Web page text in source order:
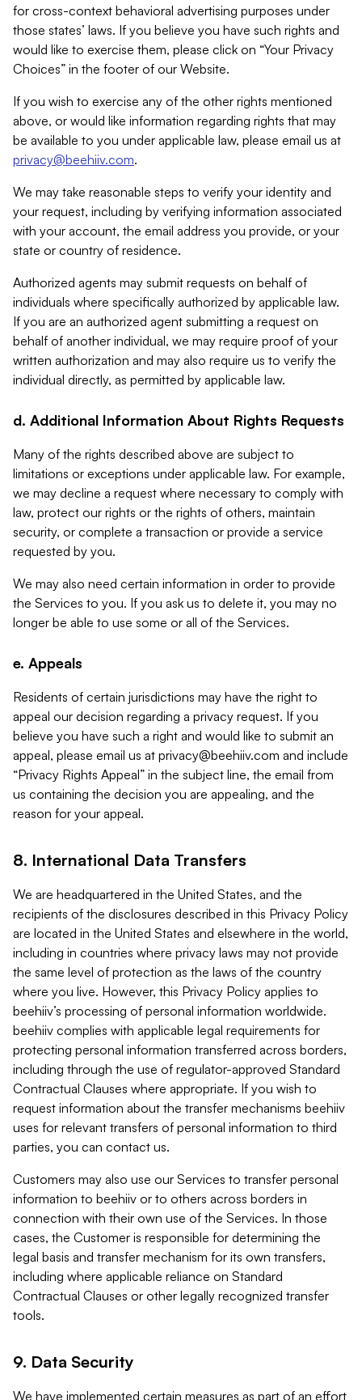
for cross-context behavioral advertising purposes under
those states’ laws. If you believe you have such rights and
would like to exercise them, please click on “Your Privacy
Choices” in the footer of our Website.
If you wish to exercise any of the other rights mentioned
above, or would like information regarding rights that may
be available to you under applicable law, please email us at
privacy@beehiiv.com.
We may take reasonable steps to verify your identity and
your request, including by verifying information associated
with your account, the email address you provide, or your
state or country of residence.
Authorized agents may submit requests on behalf of
individuals where specifically authorized by applicable law.
If you are an authorized agent submitting a request on
behalf of another individual, we may require proof of your
written authorization and may also require us to verify the
individual directly, as permitted by applicable law.
d. Additional Information About Rights Requests
Many of the rights described above are subject to
limitations or exceptions under applicable law. For example,
we may decline a request where necessary to comply with
law, protect our rights or the rights of others, maintain
security, or complete a transaction or provide a service
requested by you.
We may also need certain information in order to provide
the Services to you. If you ask us to delete it, you may no
longer be able to use some or all of the Services.
e. Appeals
Residents of certain jurisdictions may have the right to
appeal our decision regarding a privacy request. If you
believe you have such a right and would like to submit an
appeal, please email us at privacy@beehiiv.com and include
“Privacy Rights Appeal” in the subject line, the email from
us containing the decision you are appealing, and the
reason for your appeal.
8. International Data Transfers
We are headquartered in the United States, and the
recipients of the disclosures described in this Privacy Policy
are located in the United States and elsewhere in the world,
including in countries where privacy laws may not provide
the same level of protection as the laws of the country
where you live. However, this Privacy Policy applies to
beehiiv’s processing of personal information worldwide.
beehiiv complies with applicable legal requirements for
protecting personal information transferred across borders,
including through the use of regulator-approved Standard
Contractual Clauses where appropriate. If you wish to
request information about the transfer mechanisms beehiiv
uses for relevant transfers of personal information to third
parties, you can contact us.
Customers may also use our Services to transfer personal
information to beehiiv or to others across borders in
connection with their own use of the Services. In those
cases, the Customer is responsible for determining the
legal basis and transfer mechanism for its own transfers,
including where applicable reliance on Standard
Contractual Clauses or other legally recognized transfer
tools.
9. Data Security
We have implemented certain measures as part of an effort